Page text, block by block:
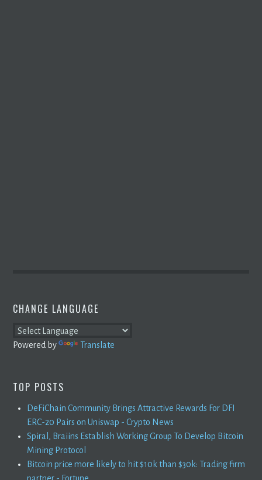
CHANGE LANGUAGE
Powered by Translate
TOP POSTS
DeFiChain Community Brings Attractive Rewards For DFI
ERC-20 Pairs on Uniswap - Crypto News
Spiral, Braiins Establish Working Group To Develop Bitcoin
Mining Protocol
Bitcoin price more likely to hit $10k than $30k: Trading firm
partner - Fortune